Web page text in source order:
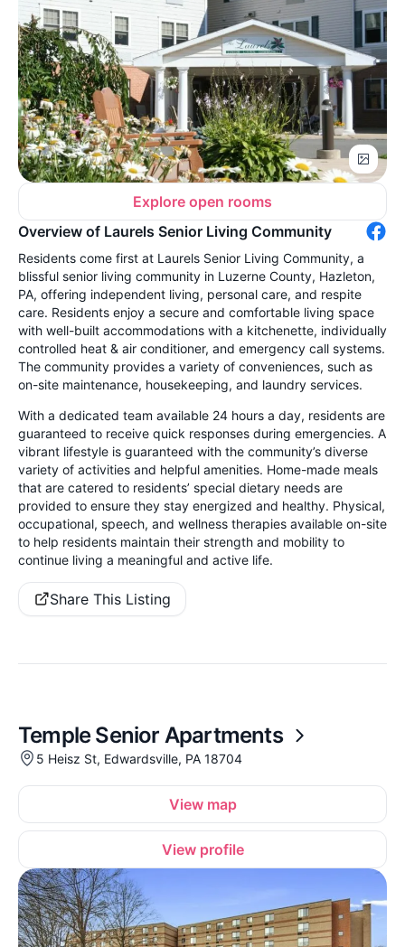
Explore open rooms
Overview of Laurels Senior Living Community
Residents come first at Laurels Senior Living Community, a
blissful senior living community in Luzerne County, Hazleton,
PA, offering independent living, personal care, and respite
care. Residents enjoy a secure and comfortable living space
with well-built accommodations with a kitchenette, individually
controlled heat & air conditioner, and emergency call systems.
The community provides a variety of conveniences, such as
on-site maintenance, housekeeping, and laundry services.
With a dedicated team available 24 hours a day, residents are
guaranteed to receive quick responses during emergencies. A
vibrant lifestyle is guaranteed with the community’s diverse
variety of activities and helpful amenities. Home-made meals
that are catered to residents’ special dietary needs are
provided to ensure they stay energized and healthy. Physical,
occupational, speech, and wellness therapies available on-site
to help residents maintain their strength and mobility to
continue living a meaningful and active life.
Share This Listing
Temple Senior Apartments
5 Heisz St, Edwardsville, PA 18704
View map
View profile